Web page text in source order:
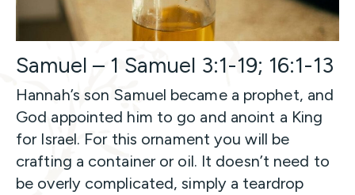
Samuel – 1 Samuel 3:1-19; 16:1-13
Hannah’s son Samuel became a prophet, and
God appointed him to go and anoint a King
for Israel. For this ornament you will be
crafting a container or oil. It doesn’t need to
be overly complicated, simply a teardrop